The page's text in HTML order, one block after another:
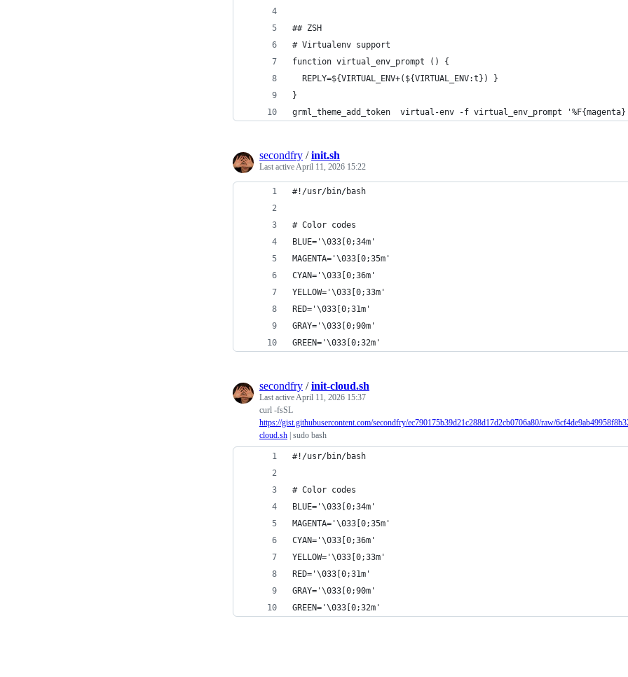
## ZSH
# Virtualenv support
function virtual_env_prompt () {
  REPLY=${VIRTUAL_ENV+(${VIRTUAL_ENV:t}) }
}
grml_theme_add_token  virtual-env -f virtual_env_prompt
secondfry /init.sh
Last activeApril 11, 2026 15:22
#!/usr/bin/bash
# Color codes
BLUE='\033[0;34m'
MAGENTA='\033[0;35m'
CYAN='\033[0;36m'
YELLOW='\033[0;33m'
RED='\033[0;31m'
GRAY='\033[0;90m'
GREEN='\033[0;32m'
secondfry /init-cloud.sh
Last activeApril 11, 2026 15:37
curl -fsSL
https://gist.githubusercontent.com/secondfry/ec790175b39d21c288d17d2cb0706a80/raw/
cloud.sh | sudo bash
#!/usr/bin/bash
# Color codes
BLUE='\033[0;34m'
MAGENTA='\033[0;35m'
CYAN='\033[0;36m'
YELLOW='\033[0;33m'
RED='\033[0;31m'
GRAY='\033[0;90m'
GREEN='\033[0;32m'